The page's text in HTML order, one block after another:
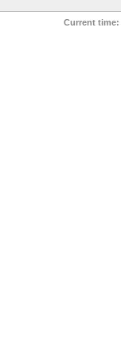
Current time: